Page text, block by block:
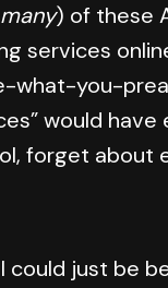
many) of these
services
what-you-
would
forget about
could just be